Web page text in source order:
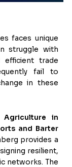
faces unique
struggle with
efficient trade
fail to
in these
Agriculture in
and Barter
provides a
resilient,
networks. The